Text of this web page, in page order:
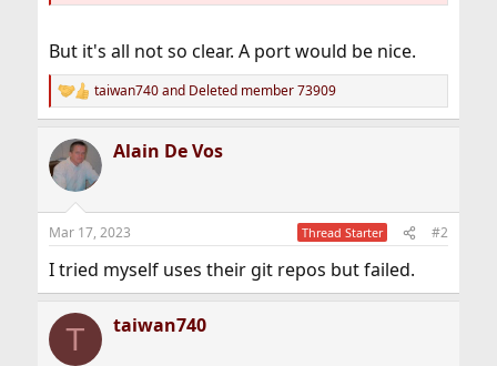
But it's all not so clear. A port would be nice.
R
e
c
t
i
s
taiwan740and Deleted member 73909
Alain De Vos
Mar 17, 2023 Thread Starter #2
I tried myself uses their git repos but failed.
T taiwan740